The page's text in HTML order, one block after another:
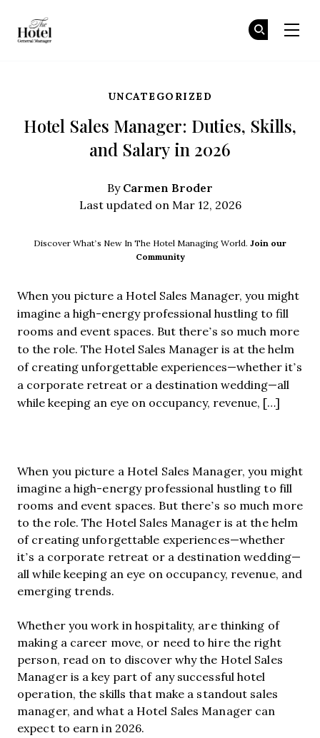
UNCATEGORIZED
Hotel Sales Manager: Duties, Skills,
and Salary in 2026
ByCarmen Broder
Last updated on Mar 12, 2026
Discover What’s New In The Hotel Managing World. Join our
Community
When you picture a Hotel Sales Manager, you might
imagine a high-energy professional hustling to fill
rooms and event spaces. But there’s so much more
to the role. The Hotel Sales Manager is at the helm
of creating unforgettable experiences—whether it’s
a corporate retreat or a destination wedding—all
while keeping an eye on occupancy, revenue, […]
When you picture a Hotel Sales Manager, you might
imagine a high-energy professional hustling to fill
rooms and event spaces. But there’s so much more
to the role. The Hotel Sales Manager is at the helm
of creating unforgettable experiences—whether
it’s a corporate retreat or a destination wedding—
all while keeping an eye on occupancy, revenue, and
emerging trends.
Whether you work in hospitality, are thinking of
making a career move, or need to hire the right
person, read on to discover why the Hotel Sales
Manager is a key part of any successful hotel
operation, the skills that make a standout sales
manager, and what a Hotel Sales Manager can
expect to earn in 2026.